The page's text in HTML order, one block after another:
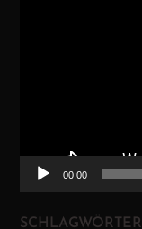
00:00
SCHLAGWÖRTER